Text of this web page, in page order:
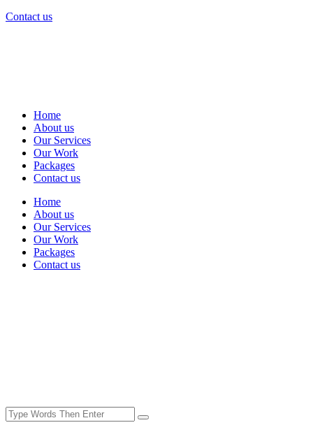
Contact us
Home
About us
Our Services
Our Work
Packages
Contact us
Home
About us
Our Services
Our Work
Packages
Contact us